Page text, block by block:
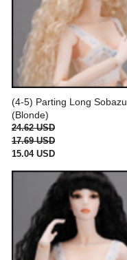
(4-5) Parting Long Sobazu
(Blonde)
24.62 USD
17.69 USD
15.04 USD